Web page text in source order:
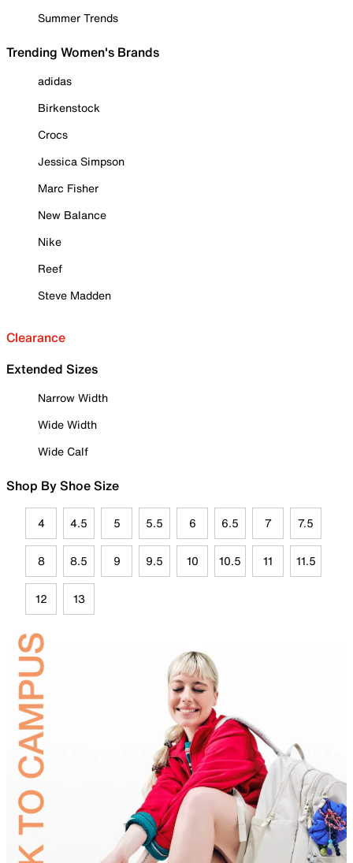
Summer Trends
Trending Women's Brands
adidas
Birkenstock
Crocs
Jessica Simpson
Marc Fisher
New Balance
Nike
Reef
Steve Madden
Clearance
Extended Sizes
Narrow Width
Wide Width
Wide Calf
Shop By Shoe Size
4 4.5 5 5.5 6 6.5 7 7.5
8 8.5 9 9.5 10 10.5 11 11.5
12 13